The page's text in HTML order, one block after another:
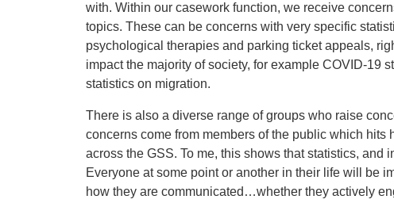
with. Within our casework function, we receive
topics. These can be concerns with very specific
psychological therapies and parking ticket appeals,
impact the majority of society, for example COVID-19
statistics on migration.
There is also a diverse range of groups who raise
concerns come from members of the public which hits
across the GSS. To me, this shows that statistics, and
Everyone at some point or another in their life will be
how they are communicated…whether they actively